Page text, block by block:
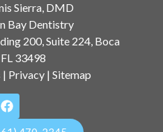
Sierra, DMD
Bay Dentistry
200, Suite 224, Boca
33498
| Privacy| Sitemap